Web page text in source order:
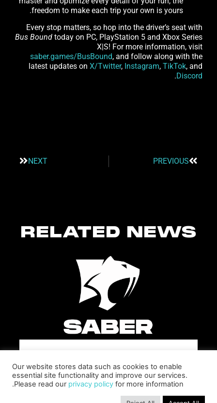
freedom to make each trip your own is yours.
Every stop matters, so hop into the driver’s seat with
Bus Bound today on PC, PlayStation 5 and Xbox Series
X|S! For more information, visit
saber.games/BusBound, and follow along with the
latest updates on X/Twitter, Instagram, TikTok, and
Discord
.
PREVIOUS
NEXT
RELATED NEWS
THE GAME BY ADDING STEVE
ALLISON AS CHIEF BUSINESS
OFFICER
Allison will lead business development and
Our website stores data such as cookies to enable
essential site functionality and improve our services.
Please read our privacy policy for more information.